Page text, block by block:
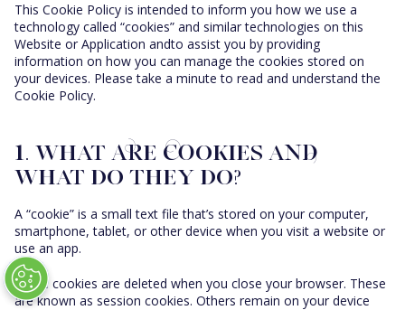
ALLE COCKTAILS
This Cookie Policy is intended to inform you how we use a
technology called “cookies” and similar technologies on this
Website or Application andto assist you by providing
information on how you can manage the cookies stored on
your devices. Please take a minute to read and understand the
Cookie Policy.
1. WHAT ARE COOKIES AND
WHAT DO THEY DO?
A “cookie” is a small text file that’s stored on your computer,
smartphone, tablet, or other device when you visit a website or
use an app.
Some cookies are deleted when you close your browser. These
are known as session cookies. Others remain on your device